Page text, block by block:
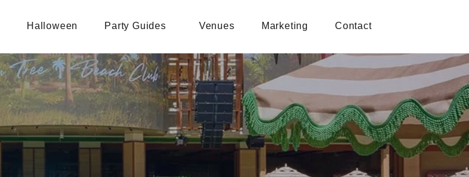
Halloween Party Guides Venues Marketing Contact